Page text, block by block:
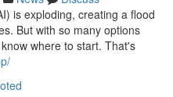
is exploding, creating a flood
But with so many options
where to start. That's